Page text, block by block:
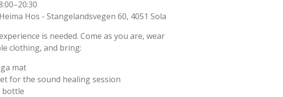
Hos - Stangelandsvegen 60, 4051 Sola
is needed. Come as you are, wear
clothing, and bring:
mat
for the sound healing session
bottle